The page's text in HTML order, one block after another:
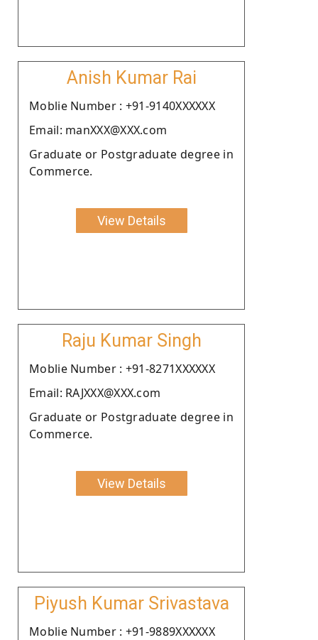
Anish Kumar Rai
Moblie Number : +91-9140XXXXXX
Email: manXXX@XXX.com
Graduate or Postgraduate degree in
Commerce.
View Details
Raju Kumar Singh
Moblie Number : +91-8271XXXXXX
Email: RAJXXX@XXX.com
Graduate or Postgraduate degree in
Commerce.
View Details
Piyush Kumar Srivastava
Moblie Number : +91-9889XXXXXX